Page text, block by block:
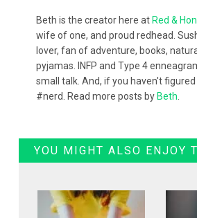
Beth is the creator here at Red &
wife of one, and proud redhead.
lover, fan of adventure, books,
pyjamas. INFP and Type 4
small talk. And, if you haven't
#nerd. Read more posts by Beth
YOU MIGHT ALSO ENJOY